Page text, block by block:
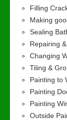
Filling
Making
Sealing
Repairing
Changing
Tiling &
Painting to
Painting
Painting
Outside